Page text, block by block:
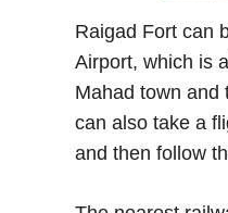
Raigad Fort can
Airport, which is
Mahad town and
can also take a
and then follow